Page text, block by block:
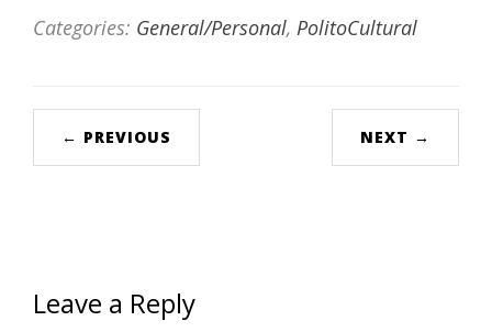
Categories: General/Personal, PolitoCultural
← PREVIOUS NEXT →
Leave a Reply